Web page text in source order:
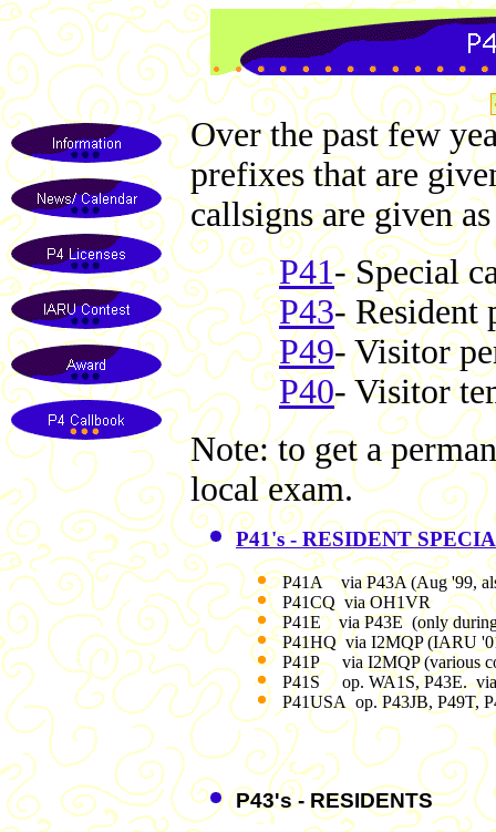
Over the past few
prefixes that are
callsigns are given
P41- Special
P43- Resident
P49- Visitor
P40- Visitor
Note: to get a
local exam.
P41's - RESIDENT
P41A via P43A (Aug '99,
P41CQ via OH1VR
P41E via P43E (only
P41HQ via I2MQP (IARU
P41P via I2MQP (various
P41S op. WA1S, P43E.
P41USA op. P43JB, P49T,
P43's - RESIDENTS